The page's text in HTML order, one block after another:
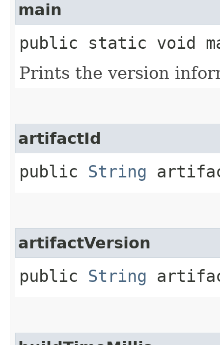
main
public static void
Prints the version
artifactId
public String
artifactVersion
public String